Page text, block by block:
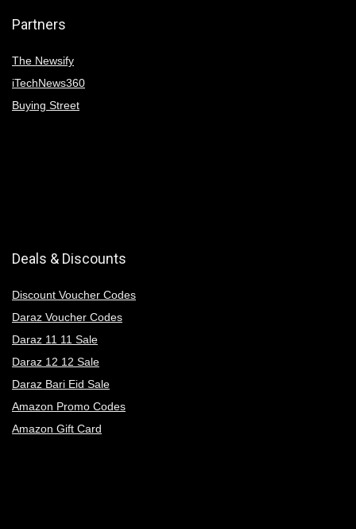
Partners
The Newsify
iTechNews360
Buying Street
Deals & Discounts
Discount Voucher Codes
Daraz Voucher Codes
Daraz 11 11 Sale
Daraz 12 12 Sale
Daraz Bari Eid Sale
Amazon Promo Codes
Amazon Gift Card